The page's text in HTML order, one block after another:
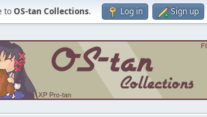
toOS-tan Collections. Log in Sign up